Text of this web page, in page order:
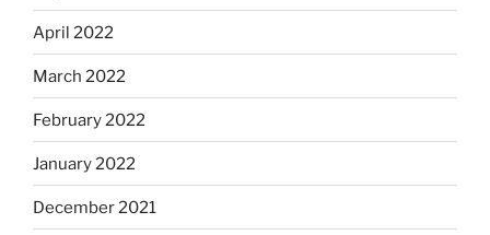
April 2022
March 2022
February 2022
January 2022
December 2021